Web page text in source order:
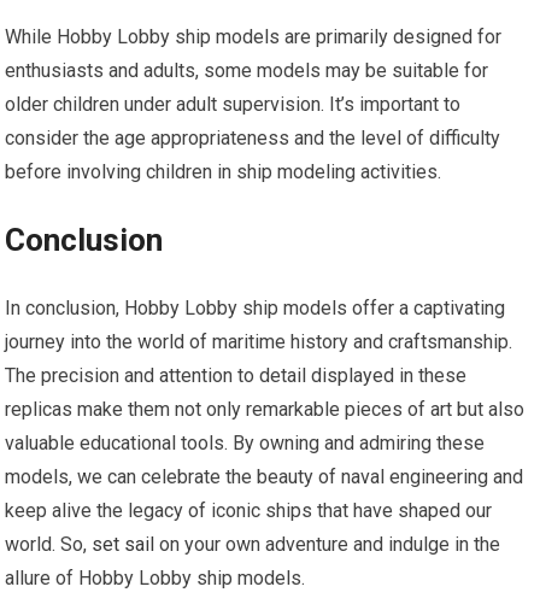
While Hobby Lobby ship models are primarily designed for
enthusiasts and adults, some models may be suitable for
older children under adult supervision. It’s important to
consider the age appropriateness and the level of difficulty
before involving children in ship modeling activities.
Conclusion
In conclusion, Hobby Lobby ship models offer a captivating
journey into the world of maritime history and craftsmanship.
The precision and attention to detail displayed in these
replicas make them not only remarkable pieces of art but also
valuable educational tools. By owning and admiring these
models, we can celebrate the beauty of naval engineering and
keep alive the legacy of iconic ships that have shaped our
world. So, set sail on your own adventure and indulge in the
allure of Hobby Lobby ship models.